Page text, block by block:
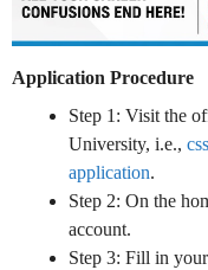
Application Procedure
Step 1: Visit the
University, i.e.,
application.
Step 2: On the
account.
Step 3: Fill in